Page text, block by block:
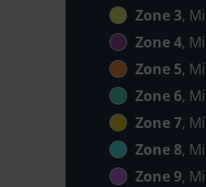
Zone 3,
Zone 4,
Zone 5,
Zone 6,
Zone 7,
Zone 8,
Zone 9,